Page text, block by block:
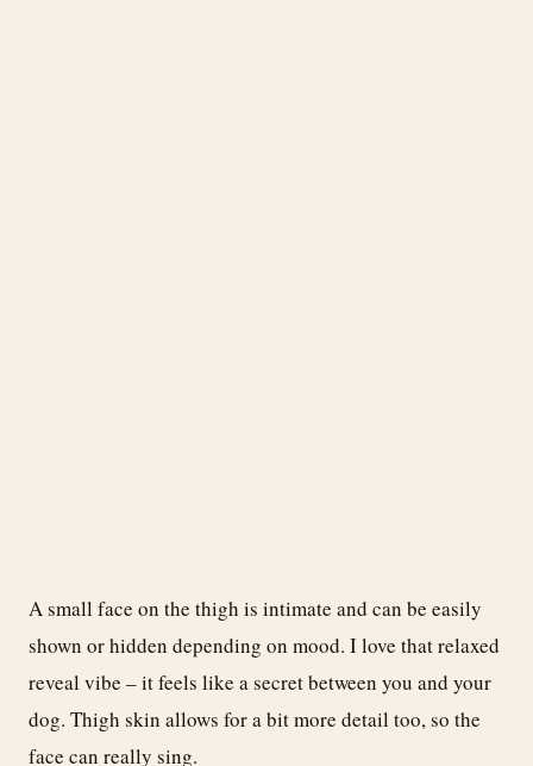
A small face on the thigh is intimate and can be easily
shown or hidden depending on mood. I love that relaxed
reveal vibe – it feels like a secret between you and your
dog. Thigh skin allows for a bit more detail too, so the
face can really sing.